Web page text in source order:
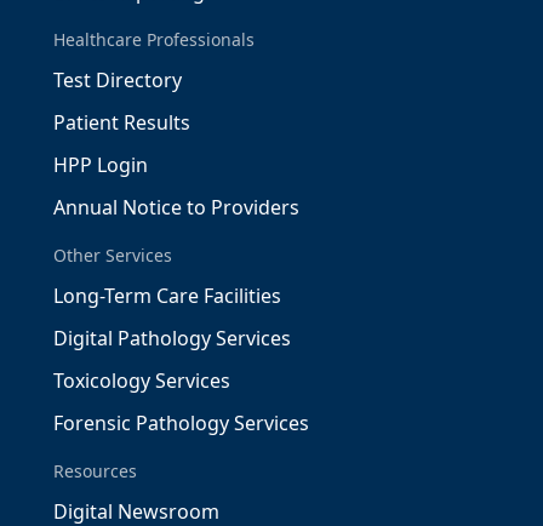
Healthcare Professionals
Test Directory
Patient Results
HPP Login
Annual Notice to Providers
Other Services
Long-Term Care Facilities
Digital Pathology Services
Toxicology Services
Forensic Pathology Services
Resources
Digital Newsroom